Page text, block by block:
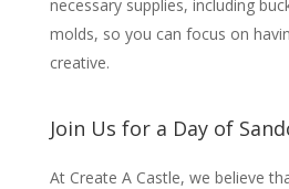
necessary supplies, including
molds, so you can focus on
creative.
Join Us for a Day of
At Create A Castle, we believe